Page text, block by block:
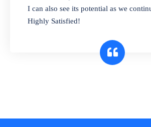
customers. Check details
expiry by lot numbers
I can also see its potential as we
Highly Satisfied!